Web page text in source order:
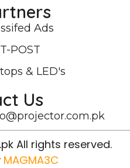
Ads
POST
& LED's
Us
All rights reserved.
MAGMA3C